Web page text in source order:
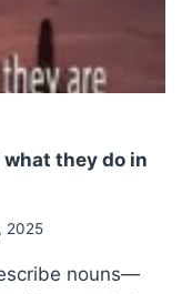
they do in
2025
nouns—